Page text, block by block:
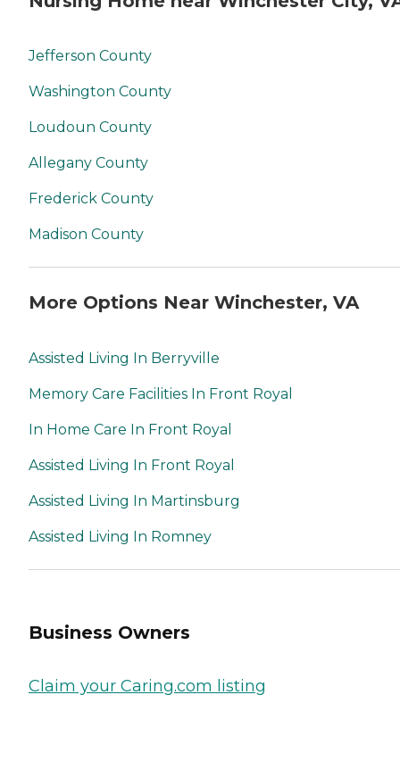
Jefferson County
Washington County
Loudoun County
Allegany County
Frederick County
Madison County
More Options Near Winchester, VA
Assisted Living In Berryville
Memory Care Facilities In Front Royal
In Home Care In Front Royal
Assisted Living In Front Royal
Assisted Living In Martinsburg
Assisted Living In Romney
Business Owners
Claim your Caring.com listing